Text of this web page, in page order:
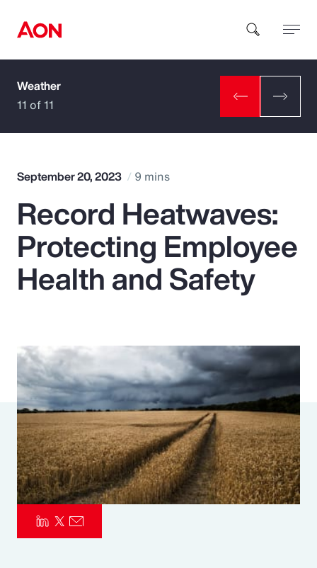
How can we help you?
Popular Searches
Insurance
Parametrics
Risk Management
Weather
11 of 11
September 20, 2023 9 mins
Record Heatwaves:
Protecting Employee
Health and Safety